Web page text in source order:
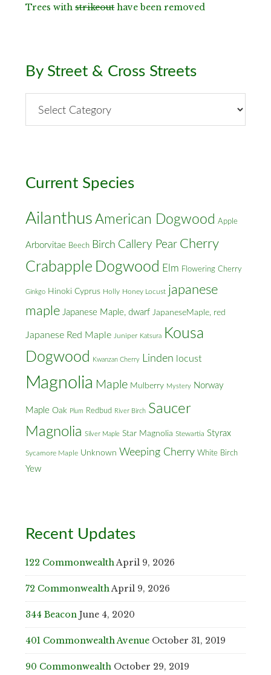
Trees withstrikeouthave been removed
By Street & Cross Streets
Street
Current Species
Ailanthus American Dogwood Apple
Arborvitae Beech Birch Callery Pear Cherry
Crabapple Dogwood Elm Flowering Cherry
Ginkgo Hinoki Cyprus Holly Honey Locust japanese
maple Japanese Maple, dwarf JapaneseMaple, red
Japanese Red Maple Juniper Katsura
Kousa
Dogwood
Kwanzan Cherry Linden locust
Magnolia Maple Mulberry Mystery Norway
Maple Oak Plum Redbud River Birch Saucer
Magnolia Silver Maple Star Magnolia Stewartia Styrax
Sycamore Maple Unknown Weeping Cherry White Birch
Yew
Recent Updates
122 CommonwealthApril 9, 2026
72 CommonwealthApril 9, 2026
344 Beacon June 4, 2020
401 Commonwealth Avenue October 31, 2019
90 Commonwealth October 29, 2019